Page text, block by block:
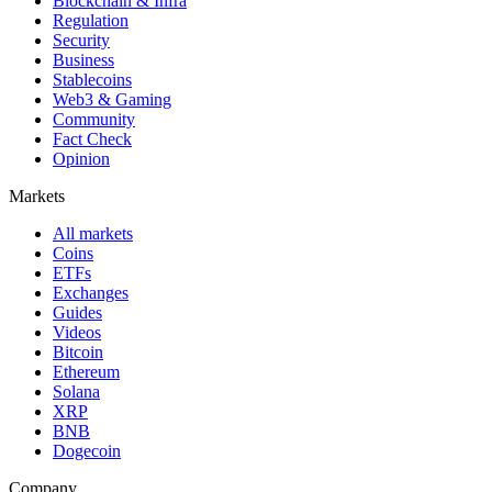
Regulation
Security
Business
Stablecoins
Web3 & Gaming
Community
Fact Check
Opinion
Markets
All markets
Coins
ETFs
Exchanges
Guides
Videos
Bitcoin
Ethereum
Solana
XRP
BNB
Dogecoin
Company